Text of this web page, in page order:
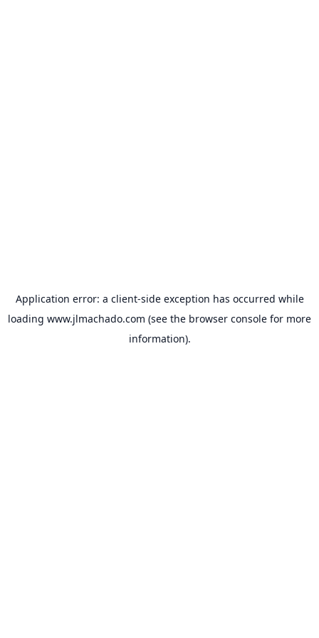
Application error: a client-side exception has occurred while
loading www.jlmachado.com (see the browser console for more
information).